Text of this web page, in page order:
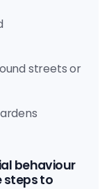
streets or
behaviour
steps to